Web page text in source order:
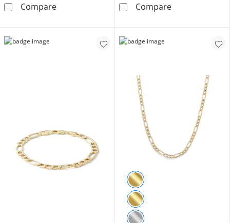
Compare100 Gauge Beveled Figaro Chain Bracelet in
Compare10K Hollow